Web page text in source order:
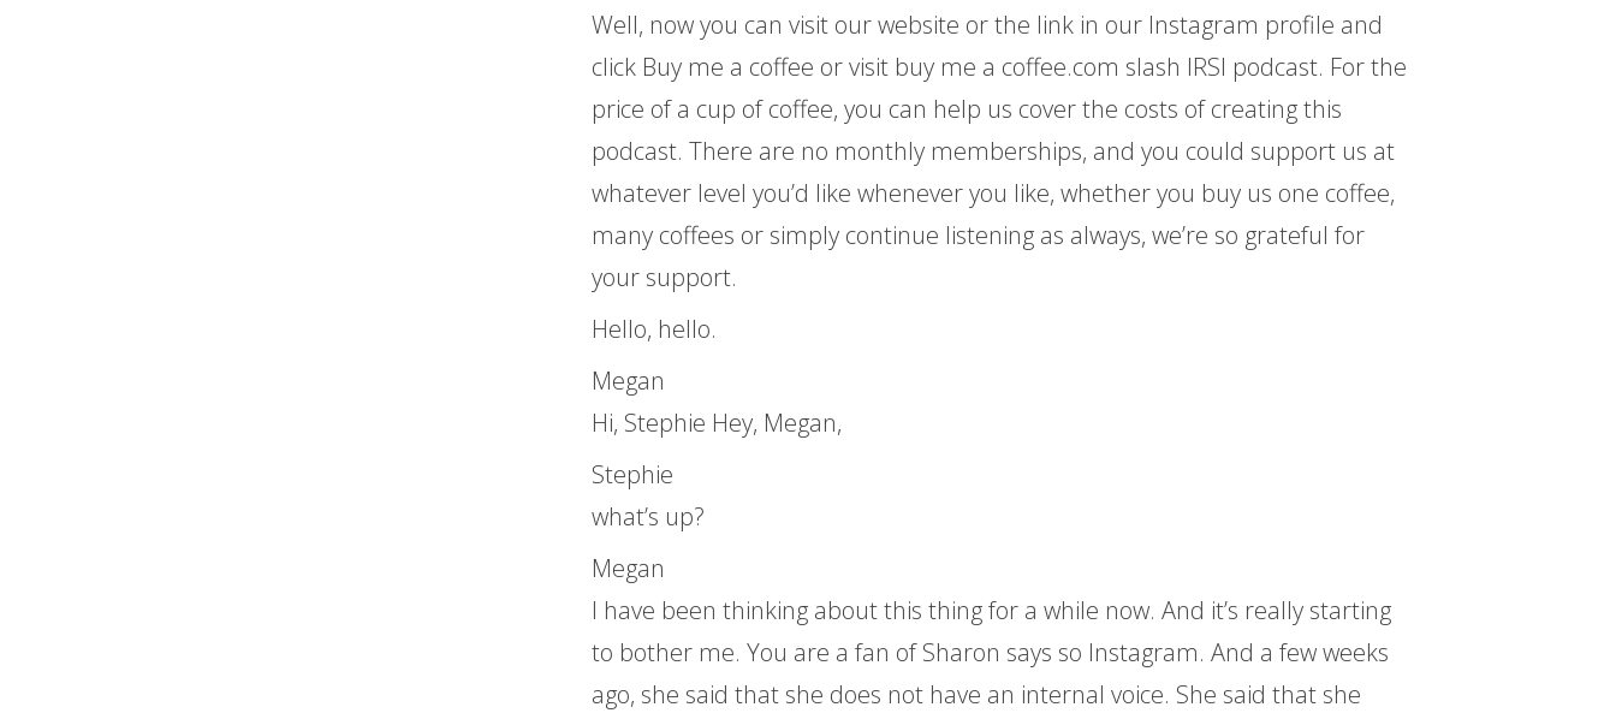
Well, now you can visit our website or the link in our Instagram profile and
click Buy me a coffee or visit buy me a coffee.com slash IRSI podcast. For the
price of a cup of coffee, you can help us cover the costs of creating this
podcast. There are no monthly memberships, and you could support us at
whatever level you’d like whenever you like, whether you buy us one coffee,
many coffees or simply continue listening as always, we’re so grateful for
your support.
Hello, hello.
Megan
Hi, Stephie Hey, Megan,
Stephie
what’s up?
Megan
I have been thinking about this thing for a while now. And it’s really starting
to bother me. You are a fan of Sharon says so Instagram. And a few weeks
ago, she said that she does not have an internal voice. She said that she